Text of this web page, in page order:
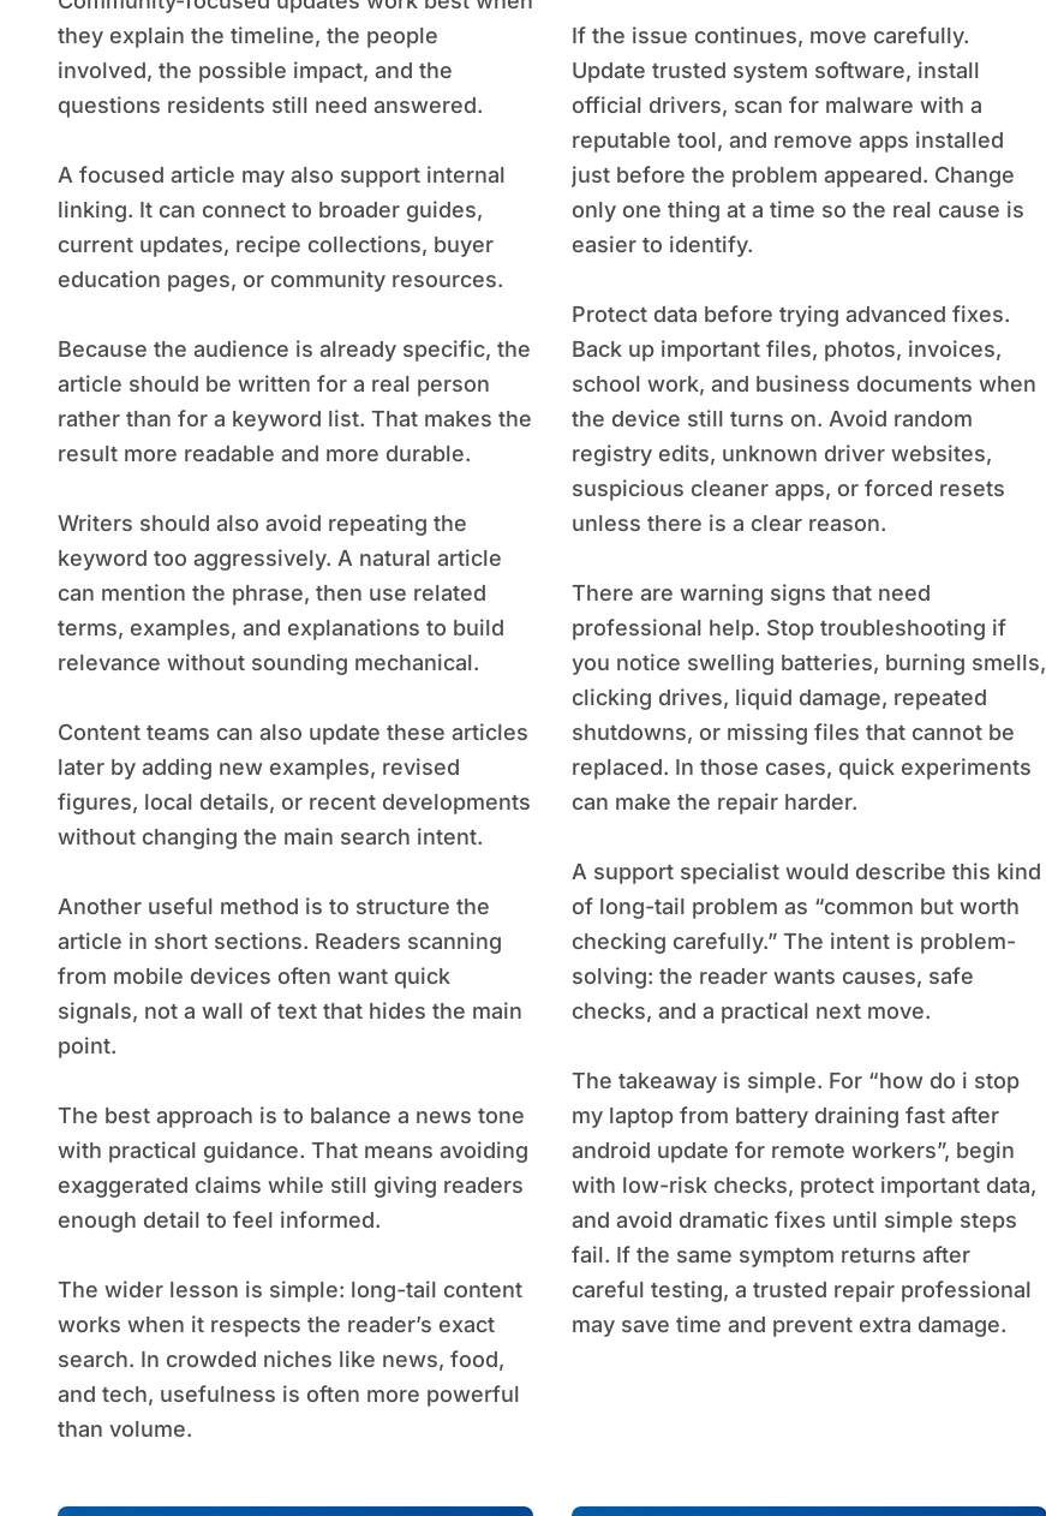
they explain the timeline, the people
involved, the possible impact, and the
questions residents still need answered.
A focused article may also support internal
linking. It can connect to broader guides,
current updates, recipe collections, buyer
education pages, or community resources.
Because the audience is already specific, the
article should be written for a real person
rather than for a keyword list. That makes the
result more readable and more durable.
Writers should also avoid repeating the
keyword too aggressively. A natural article
can mention the phrase, then use related
terms, examples, and explanations to build
relevance without sounding mechanical.
Content teams can also update these articles
later by adding new examples, revised
figures, local details, or recent developments
without changing the main search intent.
Another useful method is to structure the
article in short sections. Readers scanning
from mobile devices often want quick
signals, not a wall of text that hides the main
point.
The best approach is to balance a news tone
with practical guidance. That means avoiding
exaggerated claims while still giving readers
enough detail to feel informed.
The wider lesson is simple: long-tail content
works when it respects the reader’s exact
search. In crowded niches like news, food,
and tech, usefulness is often more powerful
than volume.
If the issue continues, move carefully.
Update trusted system software, install
official drivers, scan for malware with a
reputable tool, and remove apps installed
just before the problem appeared. Change
only one thing at a time so the real cause is
easier to identify.
Protect data before trying advanced fixes.
Back up important files, photos, invoices,
school work, and business documents when
the device still turns on. Avoid random
registry edits, unknown driver websites,
suspicious cleaner apps, or forced resets
unless there is a clear reason.
There are warning signs that need
professional help. Stop troubleshooting if
you notice swelling batteries, burning smells,
clicking drives, liquid damage, repeated
shutdowns, or missing files that cannot be
replaced. In those cases, quick experiments
can make the repair harder.
A support specialist would describe this kind
of long-tail problem as “common but worth
checking carefully.” The intent is problem-
solving: the reader wants causes, safe
checks, and a practical next move.
The takeaway is simple. For “how do i stop
my laptop from battery draining fast after
android update for remote workers”, begin
with low-risk checks, protect important data,
and avoid dramatic fixes until simple steps
fail. If the same symptom returns after
careful testing, a trusted repair professional
may save time and prevent extra damage.